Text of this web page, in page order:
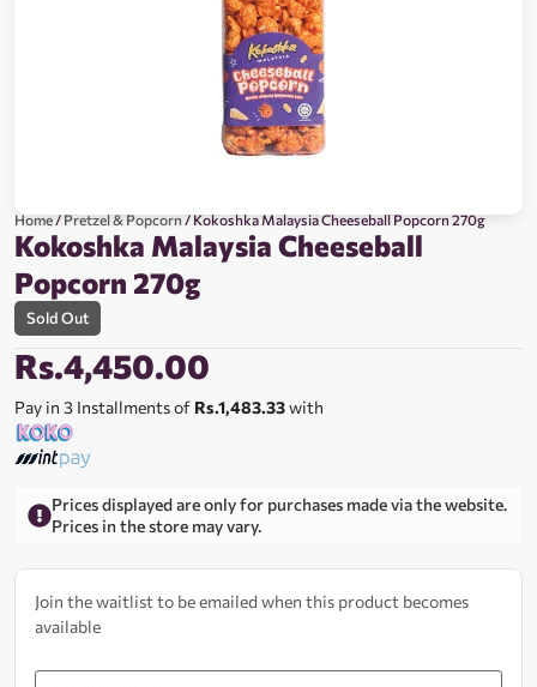
Home/Pretzel & Popcorn/ Kokoshka Malaysia Cheeseball Popcorn 270g
Kokoshka Malaysia Cheeseball
Popcorn 270g
Sold Out
Rs.4,450.00
Pay in 3 Installments of Rs.1,483.33with
Prices displayed are only for purchases made via the website.
Prices in the store may vary.
Join the waitlist to be emailed when this product becomes
available
Enter